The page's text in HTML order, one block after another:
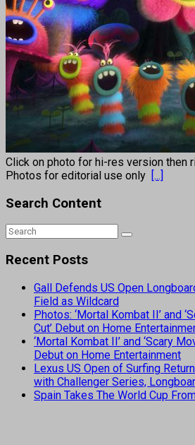
Click on photo for hi-res version then
Photos for editorial use only [...]
Search Content
Recent Posts
Gall Defends US Open
Field as Wildcard
Photos: ‘Mortal Kombat II’ and
Cut’ Debut on Home
‘Mortal Kombat II’ and ‘Scary
Debut on Home Entertainment
Lexus US Open of Surfing
with Challenger Series,
Spain Takes The World Cup